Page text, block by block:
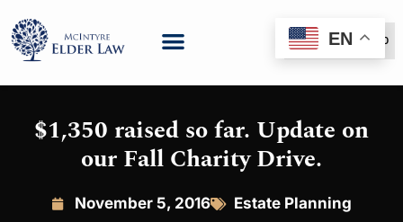
(888) 999-6600
$1,350 raised so far. Update on
our Fall Charity Drive.
November 5, 2016 Estate Planning
EN